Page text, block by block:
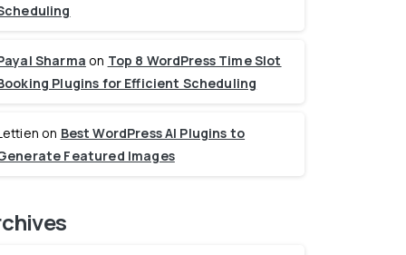
Sharma on Top 8 WordPress Time Slot
Plugins for Efficient Scheduling
on Best WordPress AI Plugins to
Featured Images